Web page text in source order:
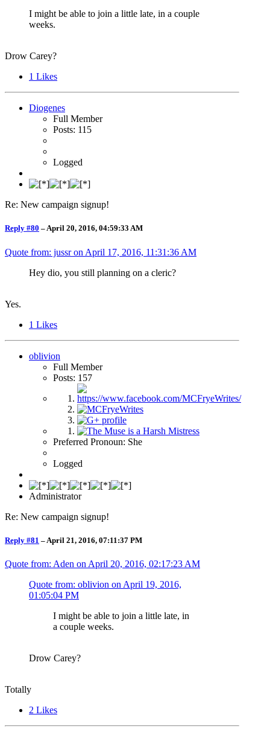
I might be able to join a little late, in a couple
weeks.
Drow Carey?
1 Likes
Diogenes
Full Member
Posts: 115
Logged
Re: New campaign signup!
Reply #80 –April 20, 2016, 04:59:33 AM
Quote from: jussr on April 17, 2016, 11:31:36 AM
Hey dio, you still planning on a cleric?
Yes.
1 Likes
oblivion
Full Member
Posts: 157
Preferred Pronoun: She
Logged
Administrator
Re: New campaign signup!
Reply #81 – April 21, 2016, 07:11:37 PM
Quote from: Aden on April 20, 2016, 02:17:23 AM
Quote from: oblivion on April 19, 2016,
01:05:04 PM
I might be able to join a little late, in
a couple weeks.
Drow Carey?
Totally
2 Likes